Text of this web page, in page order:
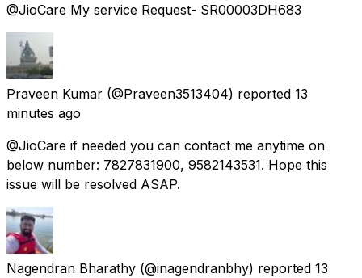
@JioCare My service Request- SR00003DH683
Praveen Kumar (@Praveen3513404) reported 13
minutes ago
@JioCare if needed you can contact me anytime on
below number: 7827831900, 9582143531. Hope this
issue will be resolved ASAP.
Nagendran Bharathy (@inagendranbhy) reported 13